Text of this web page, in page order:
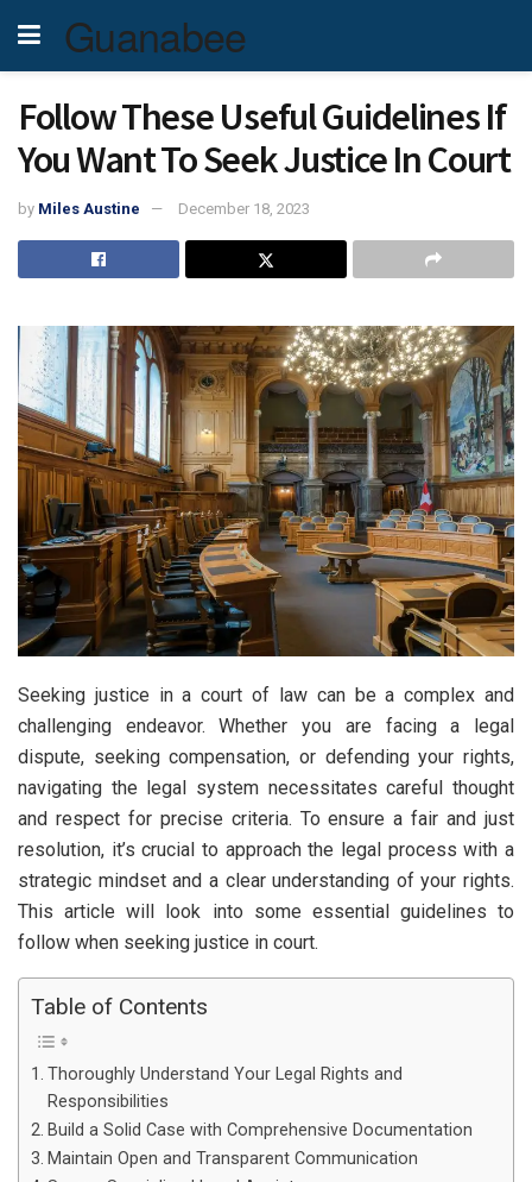
Guanabee
Follow These Useful Guidelines If
You Want To Seek Justice In Court
by Miles Austine December 18, 2023
Seeking justice in a court of law can be a complex and
challenging endeavor. Whether you are facing a legal
dispute, seeking compensation, or defending your rights,
navigating the legal system necessitates careful thought
and respect for precise criteria. To ensure a fair and just
resolution, it’s crucial to approach the legal process with a
strategic mindset and a clear understanding of your rights.
This article will look into some essential guidelines to
follow when seeking justice in court.
Table of Contents
Thoroughly Understand Your Legal Rights and
Responsibilities
Build a Solid Case with Comprehensive Documentation
Maintain Open and Transparent Communication